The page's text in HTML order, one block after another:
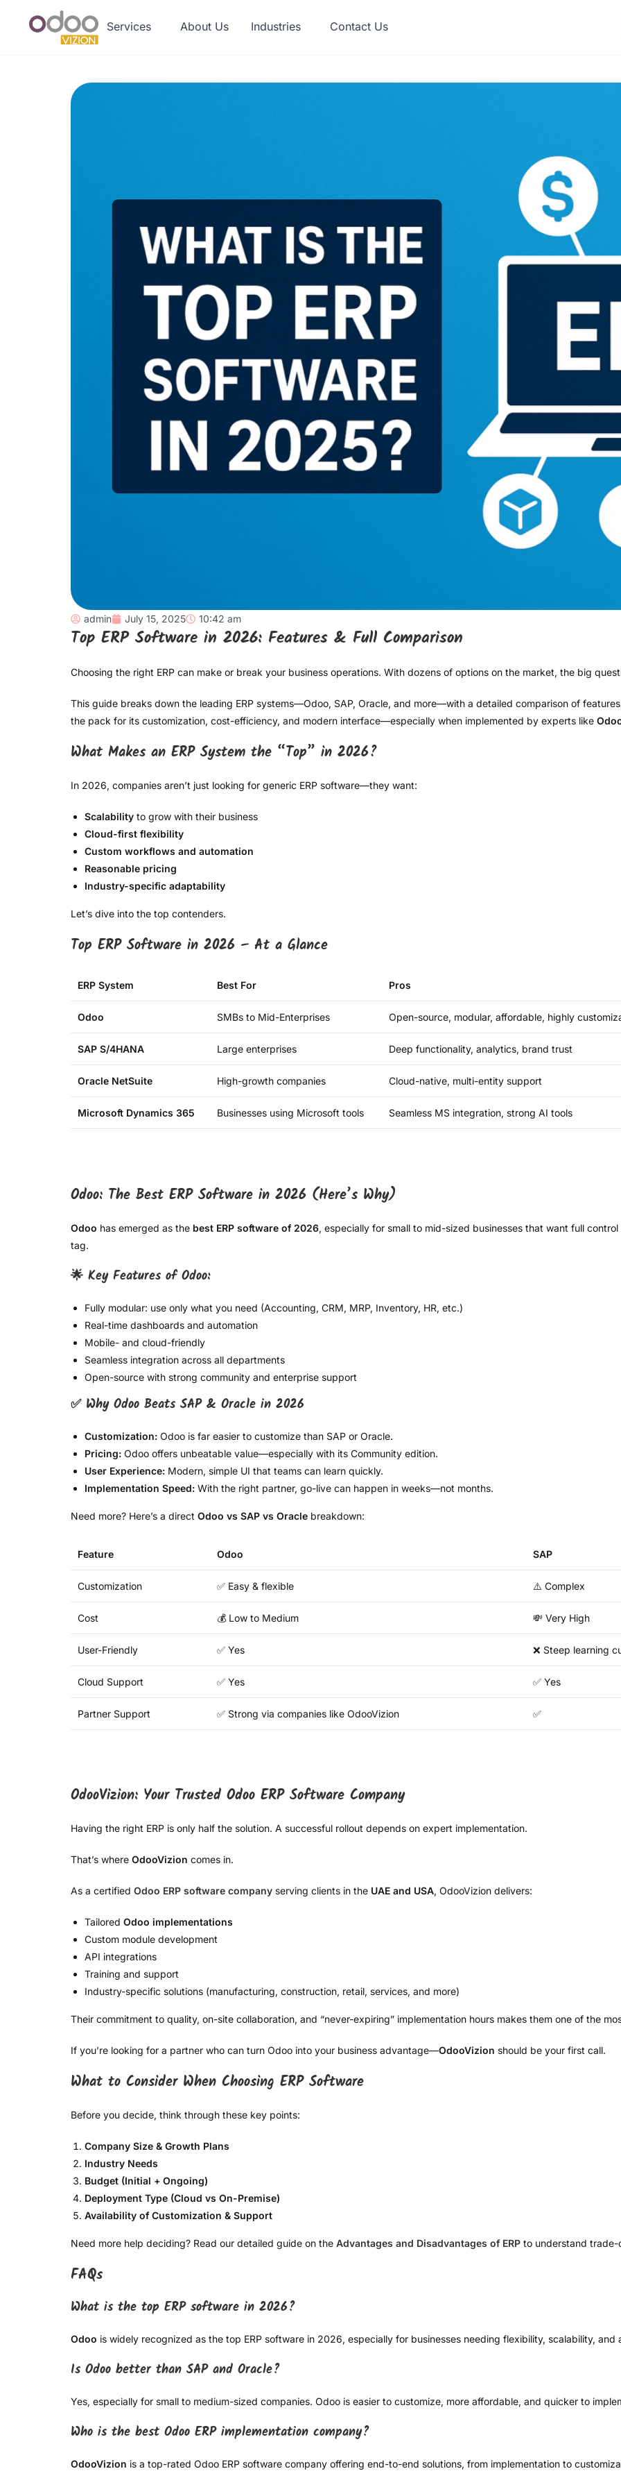
Services About Us Industries Contact Us
admin July 15, 2025 10:42 am
Top ERP Software in 2026: Features & Full Comparison
Choosing the right ERP can make or break your business operations. With dozens of options on the market, the big
This guide breaks down the leading ERP systems—Odoo, SAP, Oracle, and more—with a detailed comparison of
the pack for its customization, cost-efficiency, and modern interface—especially when implemented by experts like
What Makes an ERP System the “Top” in 2026?
In 2026, companies aren’t just looking for generic ERP software—they want:
Scalability to grow with their business
Cloud-first flexibility
Custom workflows and automation
Reasonable pricing
Industry-specific adaptability
Let’s dive into the top contenders.
Top ERP Software in 2026 – At a Glance
ERP System Best For Pros
Odoo SMBs to Mid-Enterprises Open-source, modular, affordable, highly
SAP S/4HANA Large enterprises Deep functionality, analytics, brand trust
Oracle NetSuite High-growth companies Cloud-native, multi-entity support
Microsoft Dynamics 365 Businesses using Microsoft tools Seamless MS integration, strong AI tools
Odoo: The Best ERP Software in 2026 (Here’s Why)
Odoo has emerged as the best ERP software of 2026, especially for small to mid-sized businesses that want full
tag.
🌟 Key Features of Odoo:
Fully modular: use only what you need (Accounting, CRM, MRP, Inventory, HR, etc.)
Real-time dashboards and automation
Mobile- and cloud-friendly
Seamless integration across all departments
Open-source with strong community and enterprise support
✅ Why Odoo Beats SAP & Oracle in 2026
Customization: Odoo is far easier to customize than SAP or Oracle.
Pricing: Odoo offers unbeatable value—especially with its Community edition.
User Experience: Modern, simple UI that teams can learn quickly.
Implementation Speed: With the right partner, go-live can happen in weeks—not months.
Need more? Here’s a direct Odoo vs SAP vs Oracle breakdown:
Feature Odoo SAP
Customization ✅ Easy & flexible ⚠️ Complex
Cost 💰 Low to Medium 💸 Very High
User-Friendly ✅ Yes ❌ Steep learning
Cloud Support ✅ Yes ✅ Yes
Partner Support ✅ Strong via companies like OdooVizion ✅
OdooVizion: Your Trusted Odoo ERP Software Company
Having the right ERP is only half the solution. A successful rollout depends on expert implementation.
That’s where OdooVizion comes in.
As a certified Odoo ERP software company serving clients in the UAE and USA, OdooVizion delivers:
Tailored Odoo implementations
Custom module development
API integrations
Training and support
Industry-specific solutions (manufacturing, construction, retail, services, and more)
Their commitment to quality, on-site collaboration, and “never-expiring” implementation hours makes them one of the
If you’re looking for a partner who can turn Odoo into your business advantage—OdooVizion should be your first call.
What to Consider When Choosing ERP Software
Before you decide, think through these key points:
Company Size & Growth Plans
Industry Needs
Budget (Initial + Ongoing)
Deployment Type (Cloud vs On-Premise)
Availability of Customization & Support
Need more help deciding? Read our detailed guide on the Advantages and Disadvantages of ERP to understand trade-
FAQs
What is the top ERP software in 2026?
Odoo is widely recognized as the top ERP software in 2026, especially for businesses needing flexibility, scalability, and
Is Odoo better than SAP and Oracle?
Yes, especially for small to medium-sized companies. Odoo is easier to customize, more affordable, and quicker to
Who is the best Odoo ERP implementation company?
OdooVizion is a top-rated Odoo ERP software company offering end-to-end solutions, from implementation to